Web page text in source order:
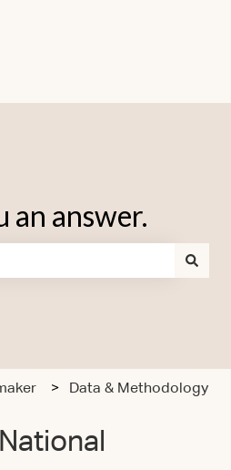
an answer.
Data & Methodology